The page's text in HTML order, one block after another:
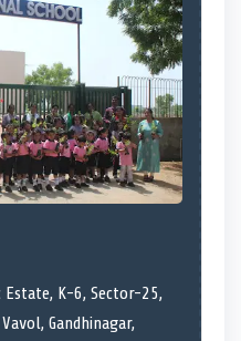
K-6, Sector-25,
Gandhinagar,